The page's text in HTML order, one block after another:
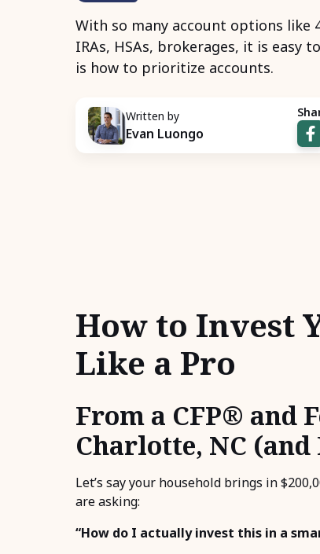
With so many account options like
IRAs, HSAs, brokerages, it is easy
is how to prioritize accounts.
Written by
Evan Luongo
How to Invest
Like a Pro
From a CFP® and
Charlotte, NC (and
Let’s say your household brings in
are asking:
“How do I actually invest this in a